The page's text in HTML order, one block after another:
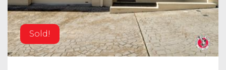
Sold!